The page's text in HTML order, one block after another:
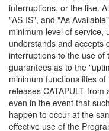
interruptions, or the like.
"AS-IS", and "As
minimum level of service,
understands and accepts
interruptions to the use of
guarantees as to the
minimum functionalities
releases CATAPULT
even in the event that
happen to occur at the
effective use of the